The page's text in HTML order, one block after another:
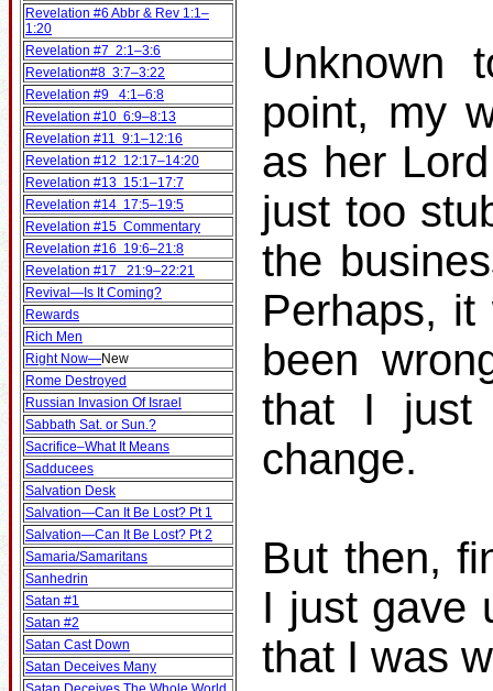
Revelation #6 Abbr & Rev 1:1–
1:20
Revelation #7 2:1–3:6
Revelation#8 3:7–3:22
Revelation #9 4:1–6:8
Revelation #10 6:9–8:13
Revelation #11 9:1–12:16
Revelation #12 12:17–14:20
Revelation #13 15:1–17:7
Revelation #14 17:5–19:5
Revelation #15 Commentary
Revelation #16 19:6–21:8
Revelation #17 21:9–22:21
Revival—Is It Coming?
Rewards
Rich Men
Right Now—New
Rome Destroyed
Russian Invasion Of Israel
Sabbath Sat. or Sun.?
Sacrifice–What It Means
Sadducees
Salvation Desk
Salvation—Can It Be Lost? Pt 1
Salvation—Can It Be Lost? Pt 2
Samaria/Samaritans
Sanhedrin
Satan #1
Satan #2
Satan Cast Down
Satan Deceives Many
Unknown
point, my
as her
just too
the
Perhaps,
been
that I just
change.
But then,
I just gave
that I was